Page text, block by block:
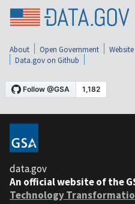
About Open Government
Data.gov on Github
data.gov
An official website of the
Technology